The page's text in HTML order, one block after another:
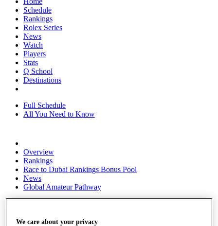
Schedule
Rankings
Rolex Series
News
Watch
Players
Stats
Q School
Destinations
Full Schedule
All You Need to Know
Overview
Rankings
Race to Dubai Rankings Bonus Pool
News
Global Amateur Pathway
Past Champions
We care about your privacy